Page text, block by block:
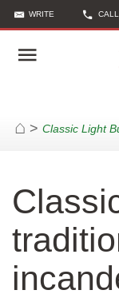
WRITE CALL
Home
> Classic Light